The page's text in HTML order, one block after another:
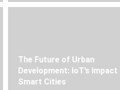
The Future of Urban
Development: IoT’s Impact
Smart Cities